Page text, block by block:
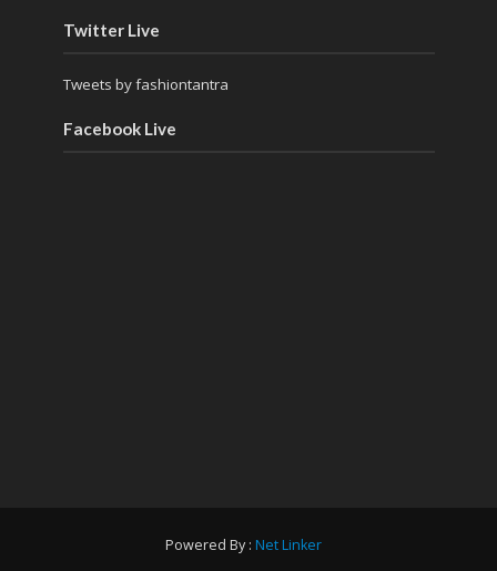
Twitter Live
Tweets by fashiontantra
Facebook Live
Powered By : Net Linker